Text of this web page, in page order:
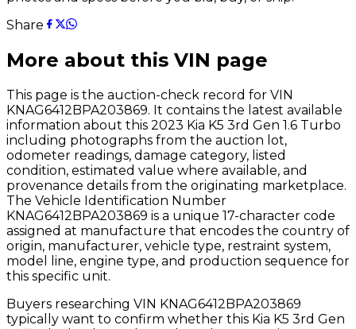
Share
More about this VIN page
This page is the auction-check record for VIN
KNAG6412BPA203869. It contains the latest available
information about this 2023 Kia K5 3rd Gen 1.6 Turbo
including photographs from the auction lot,
odometer readings, damage category, listed
condition, estimated value where available, and
provenance details from the originating marketplace.
The Vehicle Identification Number
KNAG6412BPA203869 is a unique 17-character code
assigned at manufacture that encodes the country of
origin, manufacturer, vehicle type, restraint system,
model line, engine type, and production sequence for
this specific unit.
Buyers researching VIN KNAG6412BPA203869
typically want to confirm whether this Kia K5 3rd Gen